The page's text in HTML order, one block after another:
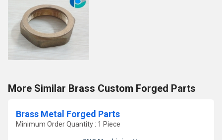
More Similar Brass Custom Forged Parts
Brass Metal Forged Parts
Minimum Order Quantity : 1 Piece